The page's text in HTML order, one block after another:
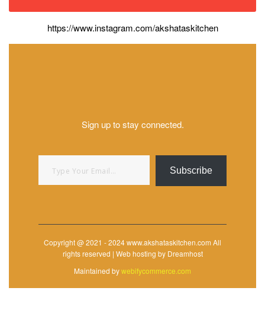
https://www.instagram.com/akshataskitchen
Sign up to stay connected.
Type your email…
Subscribe
Copyright @ 2021 - 2024 www.akshataskitchen.com All
rights reserved | Web hosting by Dreamhost
Maintained bywebifycommerce.com